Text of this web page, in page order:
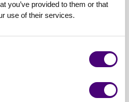
you’ve provided to them or that
use of their services.
to strategic alignment of
and call-to-action—
while ensuring brand
of production